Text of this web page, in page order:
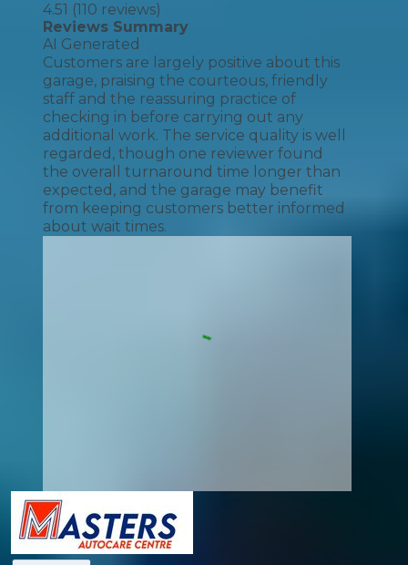
4.51 (110 reviews)
Reviews Summary
AI Generated
Customers are largely positive about this
garage, praising the courteous, friendly
staff and the reassuring practice of
checking in before carrying out any
additional work. The service quality is well
regarded, though one reviewer found
the overall turnaround time longer than
expected, and the garage may benefit
from keeping customers better informed
about wait times.